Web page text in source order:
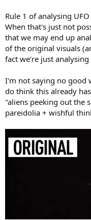
Rule 1 of analysing
When that's just not
that we may end up
of the original visuals
fact we're just analysing
I'm not saying no good
do think this already
"aliens peeking out the
pareidolia + wishful